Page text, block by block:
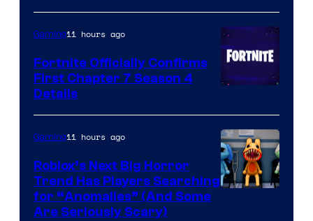
of
Epic
Games
Gaming11 hours ago
Fortnite Officially Confirms
First Chapter 7 Season 4
Details
Gaming11 hours ago
Roblox’s Next Big Horror
Trend Has Players Searching
for “Anomalies” (And Some
Are Seriously Scary)